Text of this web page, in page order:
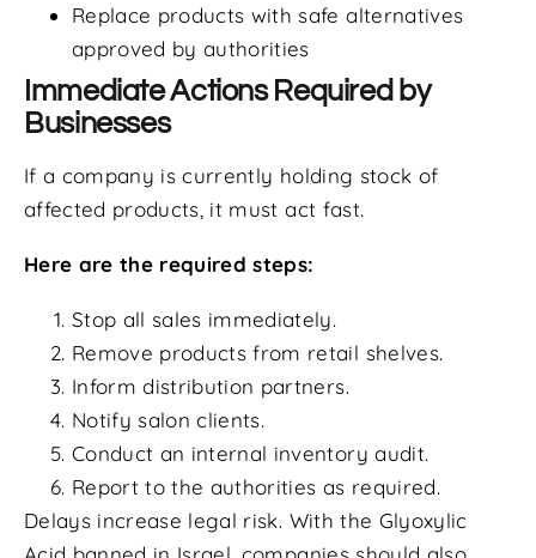
Replace products with safe alternatives
approved by authorities
Immediate Actions Required by
Businesses
If a company is currently holding stock of
affected products, it must act fast.
Here are the required steps:
Stop all sales immediately.
Remove products from retail shelves.
Inform distribution partners.
Notify salon clients.
Conduct an internal inventory audit.
Report to the authorities as required.
Delays increase legal risk. With the Glyoxylic